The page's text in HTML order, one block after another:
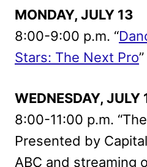
MONDAY, JULY 13
8:00-9:00 p.m. “
Stars: The Next Pro
WEDNESDAY, JULY
8:00-11:00 p.m.
Presented by
ABC and streaming